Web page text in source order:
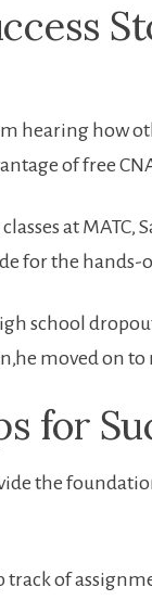
hearing how
of free
‌at MATC,
for the​
school
moved on to
for
the⁣
track of